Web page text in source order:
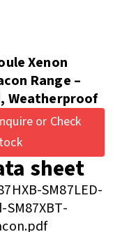
Xenon
Range –
Weatherproof
or Check
sheet
SM87LED-
SM87XBT-